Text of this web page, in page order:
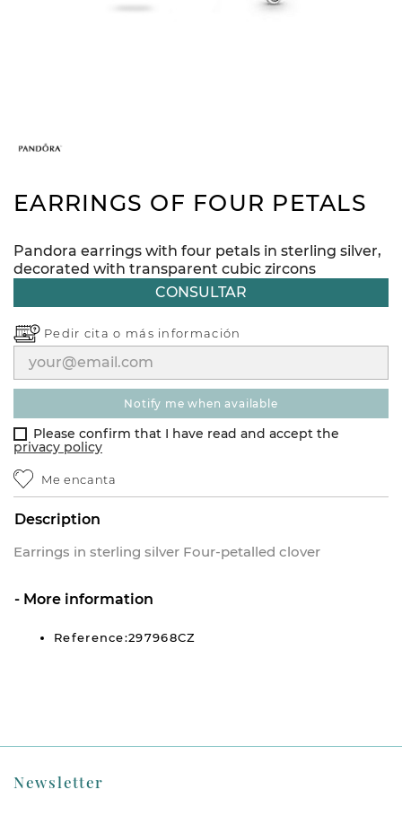
EARRINGS OF FOUR PETALS
Pandora earrings with four petals in sterling silver,
decorated with transparent cubic zircons
CONSULTAR
Pedir cita o más información
notify me when available
Please confirm that I have read and accept the
privacy policy
Me encanta
Description
Earrings in sterling silver Four-petalled clover
More information
Reference:297968CZ
Newsletter